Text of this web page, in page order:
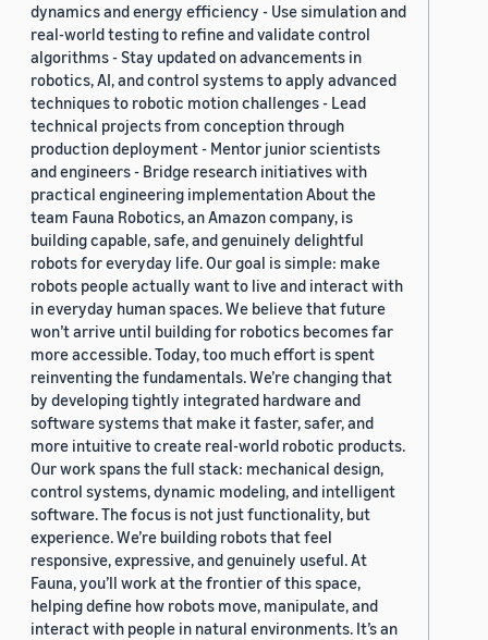
dynamics and energy efficiency - Use simulation and
real-world testing to refine and validate control
algorithms - Stay updated on advancements in
robotics, AI, and control systems to apply advanced
techniques to robotic motion challenges - Lead
technical projects from conception through
production deployment - Mentor junior scientists
and engineers - Bridge research initiatives with
practical engineering implementation About the
team Fauna Robotics, an Amazon company, is
building capable, safe, and genuinely delightful
robots for everyday life. Our goal is simple: make
robots people actually want to live and interact with
in everyday human spaces. We believe that future
won’t arrive until building for robotics becomes far
more accessible. Today, too much effort is spent
reinventing the fundamentals. We’re changing that
by developing tightly integrated hardware and
software systems that make it faster, safer, and
more intuitive to create real-world robotic products.
Our work spans the full stack: mechanical design,
control systems, dynamic modeling, and intelligent
software. The focus is not just functionality, but
experience. We’re building robots that feel
responsive, expressive, and genuinely useful. At
Fauna, you’ll work at the frontier of this space,
helping define how robots move, manipulate, and
interact with people in natural environments. It’s an